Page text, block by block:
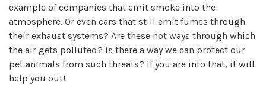
example of companies that emit smoke into the
atmosphere. Or even cars that still emit fumes through
their exhaust systems? Are these not ways through which
the air gets polluted? Is there a way we can protect our
pet animals from such threats? If you are into that, it will
help you out!